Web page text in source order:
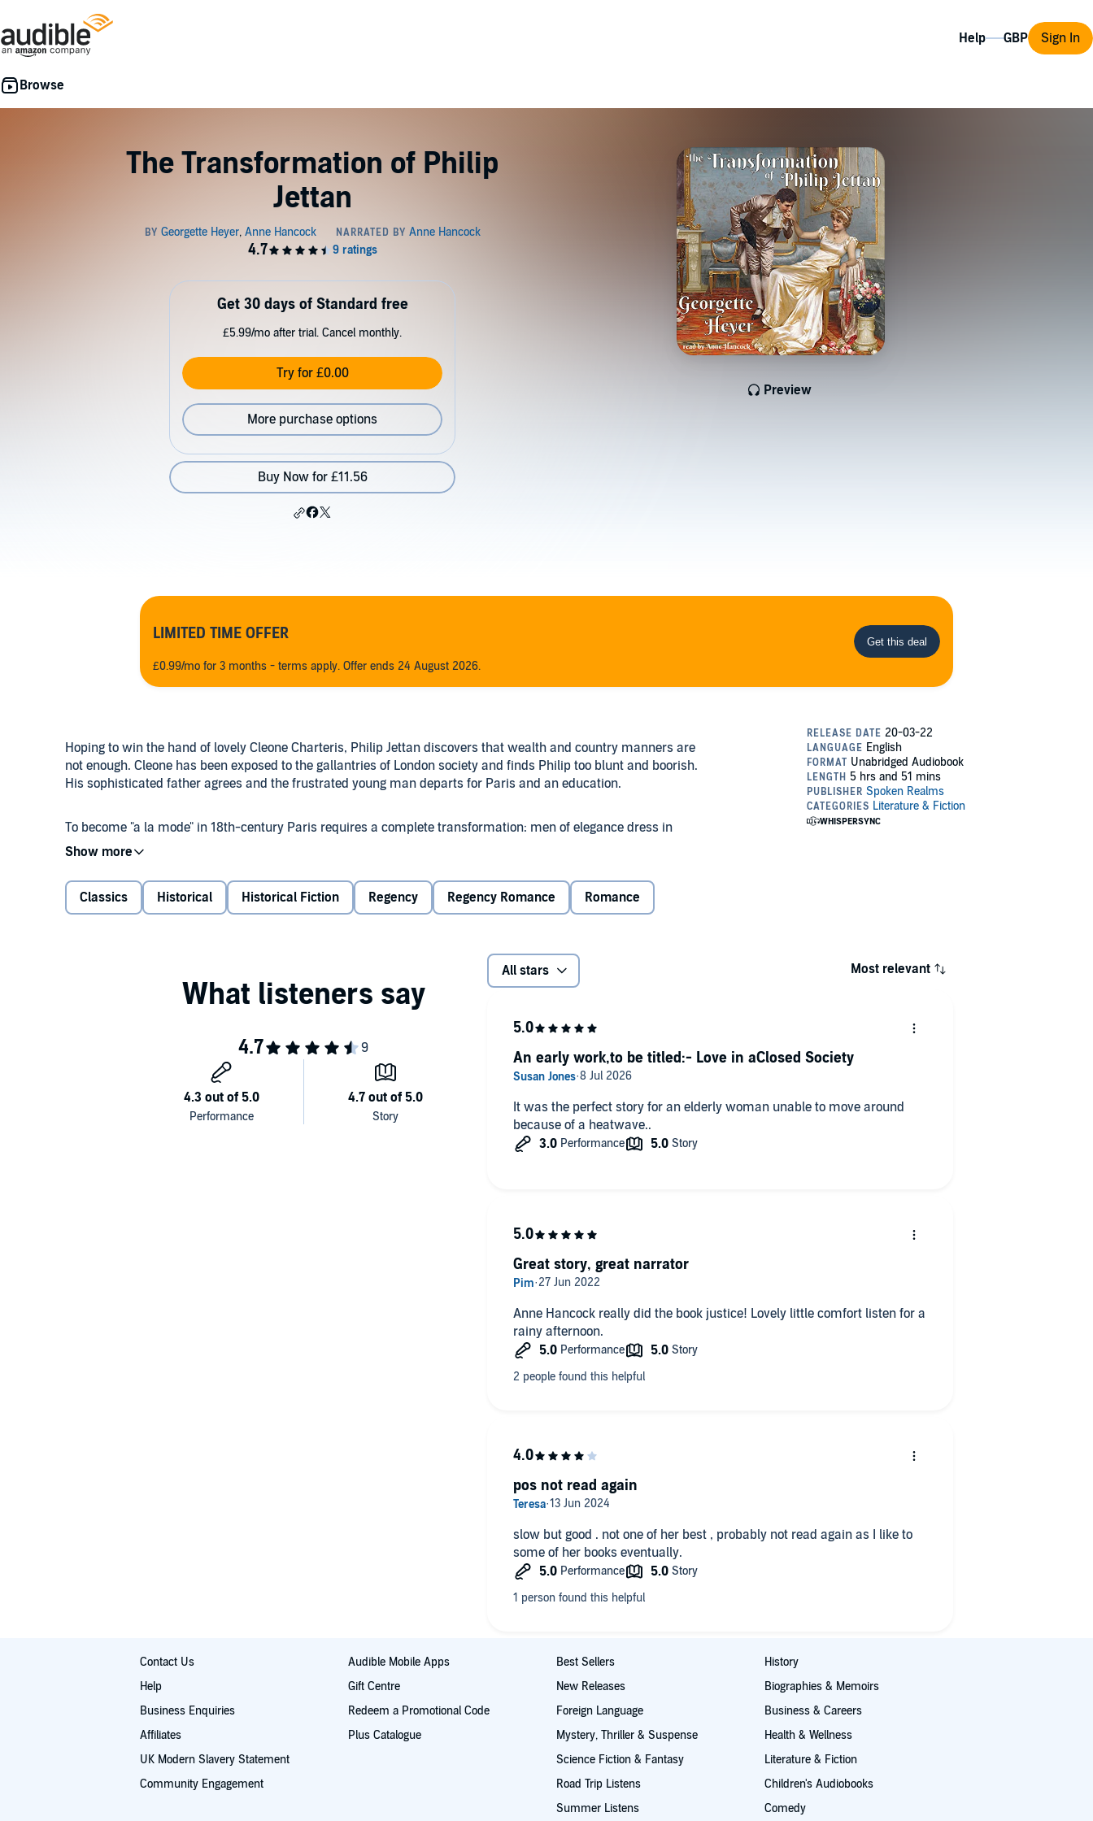
Help Sign In
The Transformation of Philip
Jettan
Preview
Get 30 days of Standard free
£5.99/mo after trial. Cancel monthly.
Try for £0.00
More purchase options
Buy Now for £11.56
LIMITED TIME OFFER
£0.99/mo for 3 months - terms apply. Offer ends 24 August 2026.
Hoping to win the hand of lovely Cleone Charteris, Philip Jettan discovers that wealth and country manners are
not enough. Cleone has been exposed to the gallantries of London society and finds Philip too blunt and boorish.
His sophisticated father agrees and the frustrated young man departs for Paris and an education.
To become "a la mode" in 18th-century Paris requires a complete transformation: men of elegance dress in
elaborate satins and lace, wear powdered wigs and paint their faces. Philip is a quick study and when he next
more than she bargained for.
Georgette Heyer published "The Transformation of Philip Jettan" when she was 21 years old. It was an
auspicious beginning for the author Stephen Fry describes as "one of the wittiest, most insightful and
rewarding prose writers imaginable." (The Guardian; October 2021.)
Public Domain (P)2022 Anne Hancock
Classics Historical Historical Fiction Regency Regency Romance Romance
All stars Most relevant
It was the perfect story for an elderly woman unable to move around
because of a heatwave..
An early work,to be titled:- Love in aClosed Society
Anne Hancock really did the book justice! Lovely little comfort listen for a
rainy afternoon.
Great story, great narrator
slow but good . not one of her best , probably not read again as I like to
some of her books eventually.
pos not read again
Contact Us
Help
Business Enquiries
Affiliates
UK Modern Slavery Statement
Community Engagement
Audible Mobile Apps
Gift Centre
Redeem a Promotional Code
Plus Catalogue
Best Sellers
New Releases
Foreign Language
Mystery, Thriller & Suspense
Science Fiction & Fantasy
Road Trip Listens
Summer Listens
History
Biographies & Memoirs
Business & Careers
Health & Wellness
Literature & Fiction
Children's Audiobooks
Comedy